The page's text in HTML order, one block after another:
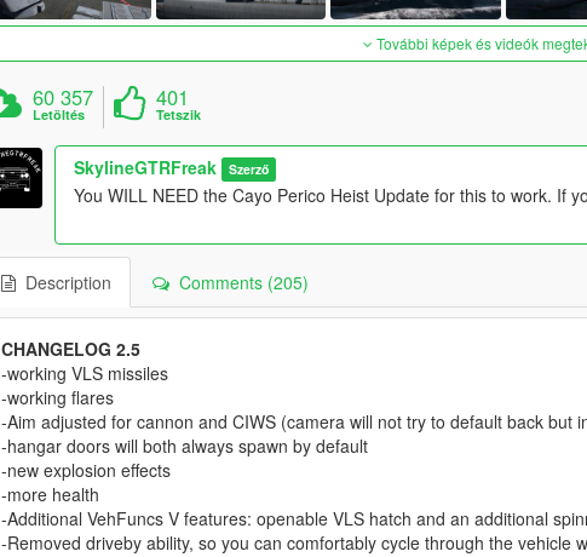
További képek és videók
60 357
Letöltés
401
Tetszik
SkylineGTRFreak Szerző
You WILL NEED the Cayo Perico Heist Update for this to work. If
Description Comments (205)
CHANGELOG 2.5
-working VLS missiles
-working flares
-Aim adjusted for cannon and CIWS (camera will not try to default back but
-hangar doors will both always spawn by default
-new explosion effects
-more health
-Additional VehFuncs V features: openable VLS hatch and an additional
-Removed driveby ability, so you can comfortably cycle through the vehicle